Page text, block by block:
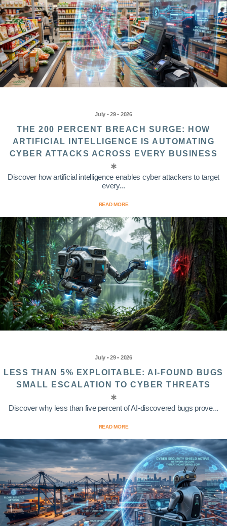
July • 29 • 2026
THE 200 PERCENT BREACH SURGE: HOW
ARTIFICIAL INTELLIGENCE IS AUTOMATING
CYBER ATTACKS ACROSS EVERY BUSINESS
Discover how artificial intelligence enables cyber attackers to target
every...
READ MORE
July • 29 • 2026
LESS THAN 5% EXPLOITABLE: AI-FOUND BUGS
SMALL ESCALATION TO CYBER THREATS
Discover why less than five percent of AI-discovered bugs prove...
READ MORE